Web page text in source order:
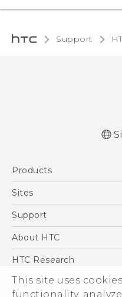
This site uses
functionality,
Support
Products
5G
Blockchain Phone
Sites
HTC Dev
Support
Support Center
About HTC
ESG
Investor
Privacy Policy
HTC Research